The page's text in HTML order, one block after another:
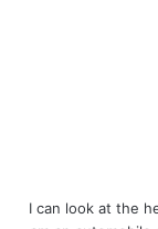
model will get
the EPA cycle
I can look at the